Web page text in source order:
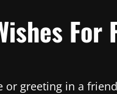
For
greeting in a